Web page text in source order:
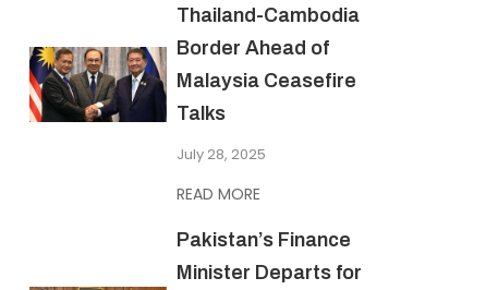
Thailand-Cambodia
Border Ahead of
Malaysia Ceasefire
Talks
July 28, 2025
READ MORE
Pakistan’s Finance
Minister Departs for